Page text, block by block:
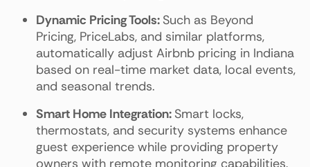
Dynamic Pricing Tools: Such as Beyond
Pricing, PriceLabs, and similar platforms,
automatically adjust Airbnb pricing in Indiana
based on real-time market data, local events,
and seasonal trends.
Smart Home Integration: Smart locks,
thermostats, and security systems enhance
guest experience while providing property
owners with remote monitoring capabilities.